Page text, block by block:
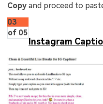
Copy and proceed to
03
of 05
Instagram